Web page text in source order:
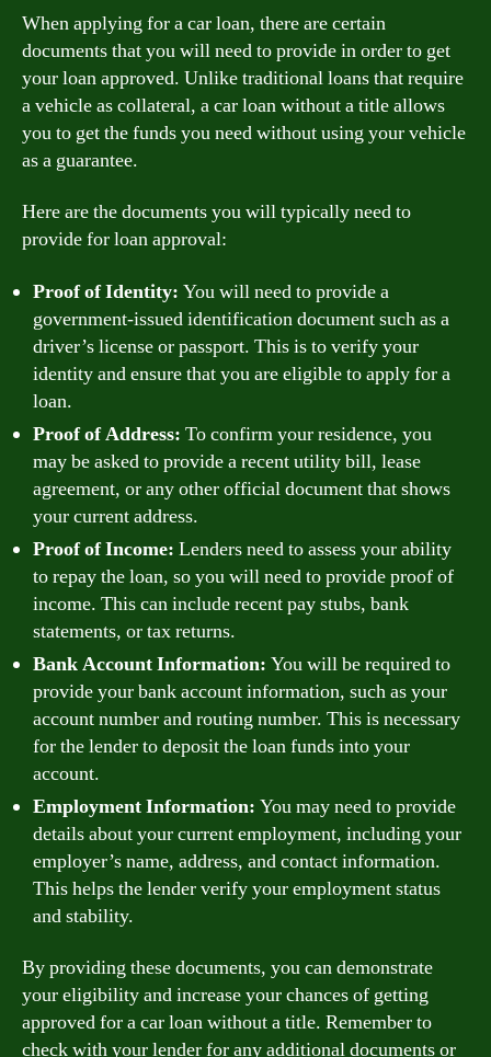
When applying for a car loan, there are certain
documents that you will need to provide in order to get
your loan approved. Unlike traditional loans that require
a vehicle as collateral, a car loan without a title allows
you to get the funds you need without using your vehicle
as a guarantee.
Here are the documents you will typically need to
provide for loan approval:
Proof of Identity: You will need to provide a
government-issued identification document such as a
driver’s license or passport. This is to verify your
identity and ensure that you are eligible to apply for a
loan.
Proof of Address: To confirm your residence, you
may be asked to provide a recent utility bill, lease
agreement, or any other official document that shows
your current address.
Proof of Income: Lenders need to assess your ability
to repay the loan, so you will need to provide proof of
income. This can include recent pay stubs, bank
statements, or tax returns.
Bank Account Information: You will be required to
provide your bank account information, such as your
account number and routing number. This is necessary
for the lender to deposit the loan funds into your
account.
Employment Information: You may need to provide
details about your current employment, including your
employer’s name, address, and contact information.
This helps the lender verify your employment status
and stability.
By providing these documents, you can demonstrate
your eligibility and increase your chances of getting
approved for a car loan without a title. Remember to
check with your lender for any additional documents or